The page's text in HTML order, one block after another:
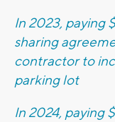
In 2023, paying
sharing
contractor to
parking lot
In 2024, paying